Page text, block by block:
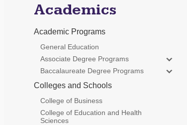
Academics
Academic Programs
General Education
Associate Degree Programs
Baccalaureate Degree Programs
Colleges and Schools
College of Business
College of Education and Health
Sciences